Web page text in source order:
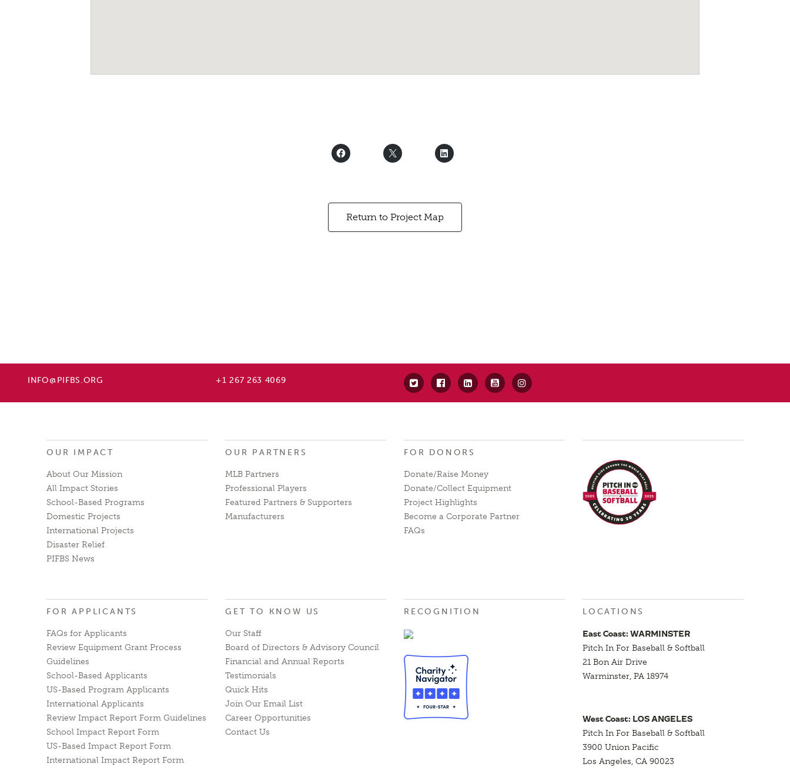
Return to Project Map
INFO@PIFBS.ORG +1 267 263 4069
OUR IMPACT
About Our Mission
All Impact Stories
School-Based Programs
Domestic Projects
International Projects
Disaster Relief
PIFBS News
OUR PARTNERS
MLB Partners
Professional Players
Featured Partners & Supporters
Manufacturers
FOR DONORS
Donate/Raise Money
Donate/Collect Equipment
Project Highlights
Become a Corporate Partner
FAQs
FOR APPLICANTS
FAQs for Applicants
Review Equipment Grant Process
Guidelines
School-Based Applicants
US-Based Program Applicants
International Applicants
Review Impact Report Form Guidelines
School Impact Report Form
US-Based Impact Report Form
International Impact Report Form
GET TO KNOW US
Our Staff
Board of Directors & Advisory Council
Financial and Annual Reports
Testimonials
Quick Hits
Join Our Email List
Career Opportunities
Contact Us
RECOGNITION LOCATIONS
East Coast: WARMINSTER
Pitch In For Baseball & Softball
21 Bon Air Drive
Warminster, PA 18974
West Coast: LOS ANGELES
Pitch In For Baseball & Softball
3900 Union Pacific
Los Angeles, CA 90023